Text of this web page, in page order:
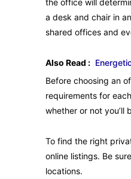
the office will
a desk and chair in
shared offices and
Also Read :
Before choosing an
requirements for
whether or not you’ll
To find the right
online listings. Be
locations.